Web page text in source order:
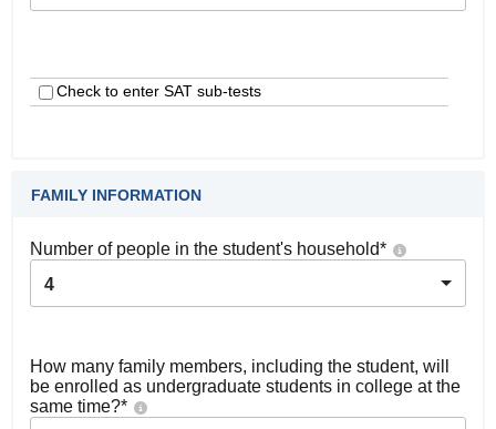
Check to enter SAT sub-tests
FAMILY INFORMATION
Number of people in the student's household*
4
How many family members, including the student, will
be enrolled as undergraduate students in college at the
same time?*